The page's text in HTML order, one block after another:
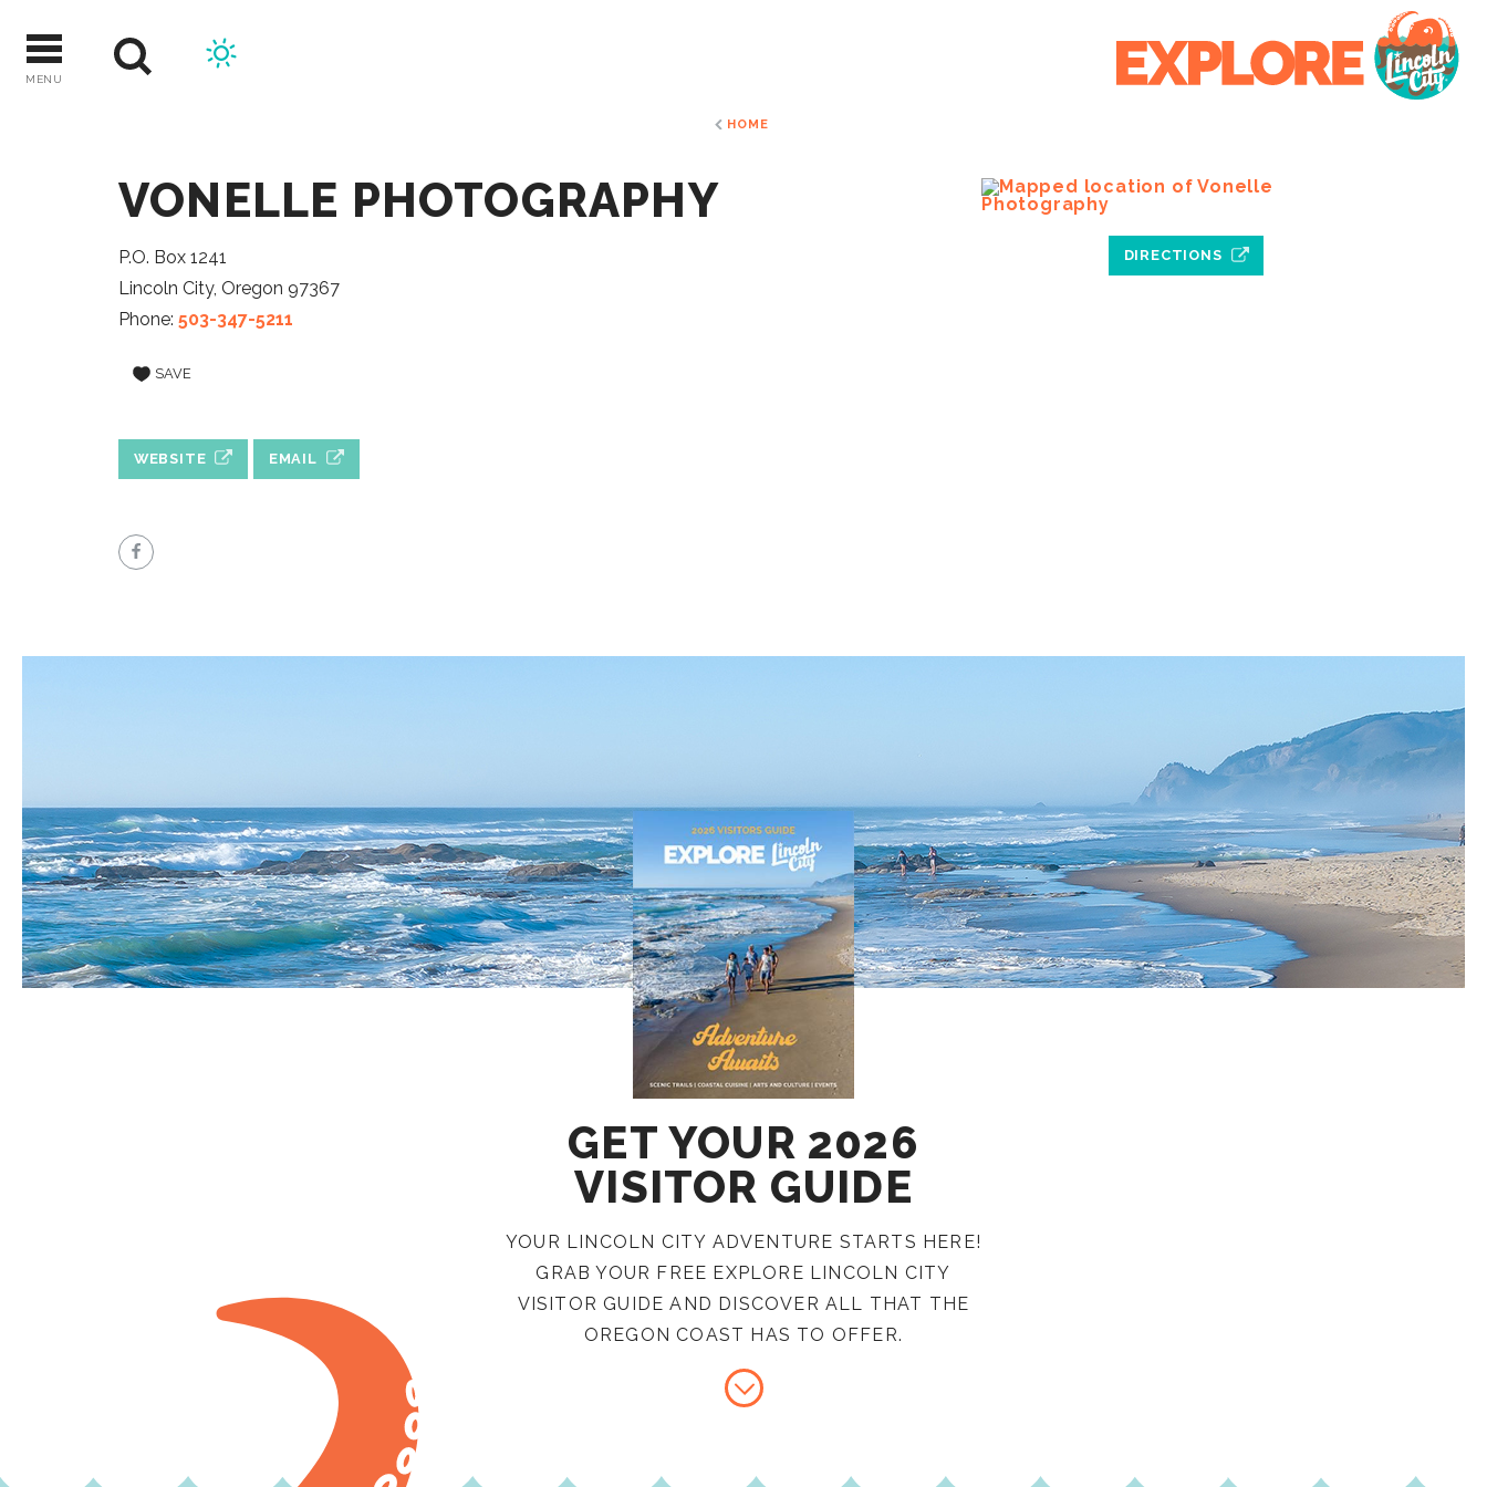
Skip
to
content
MENU
HOME
DIRECTIONS
VONELLE PHOTOGRAPHY
P.O. Box 1241
Lincoln City, Oregon 97367
Phone:503-347-5211
SAVE
WEBSITE EMAIL
GET YOUR 2026
VISITOR GUIDE
YOUR LINCOLN CITY ADVENTURE STARTS HERE!
GRAB YOUR FREE EXPLORE LINCOLN CITY
VISITOR GUIDE AND DISCOVER ALL THAT THE
OREGON COAST HAS TO OFFER.